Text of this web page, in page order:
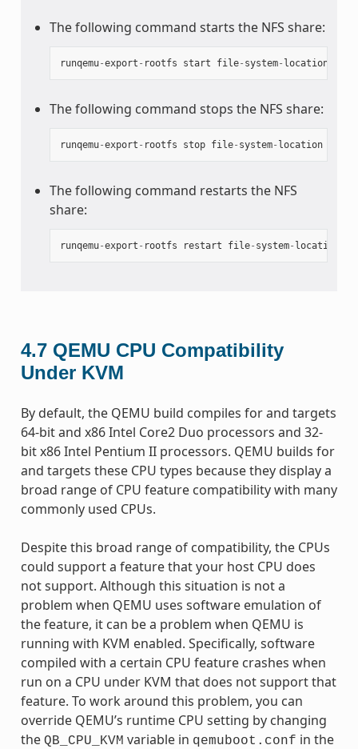
The following command starts the NFS share:
runqemu-export - rootfs start file- system- location
The following command stops the NFS share:
runqemu-export - rootfs stop file- system- location
The following command restarts the NFS
share:
runqemu-export - rootfs restart file- system- location
4.7 QEMU CPU Compatibility
Under KVM
By default, the QEMU build compiles for and targets
64-bit and x86 Intel Core2 Duo processors and 32-
bit x86 Intel Pentium II processors. QEMU builds for
and targets these CPU types because they display a
broad range of CPU feature compatibility with many
commonly used CPUs.
Despite this broad range of compatibility, the CPUs
could support a feature that your host CPU does
not support. Although this situation is not a
problem when QEMU uses software emulation of
the feature, it can be a problem when QEMU is
running with KVM enabled. Specifically, software
compiled with a certain CPU feature crashes when
run on a CPU under KVM that does not support that
feature. To work around this problem, you can
override QEMU’s runtime CPU setting by changing
the QB_CPU_KVM variable in qemuboot.conf in the